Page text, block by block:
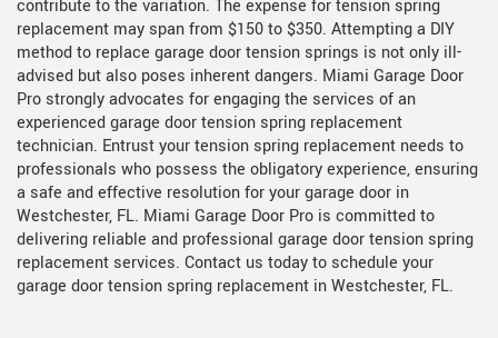
contribute to the variation. The expense for tension spring
replacement may span from $150 to $350. Attempting a DIY
method to replace garage door tension springs is not only ill-
advised but also poses inherent dangers. Miami Garage Door
Pro strongly advocates for engaging the services of an
experienced garage door tension spring replacement
technician. Entrust your tension spring replacement needs to
professionals who possess the obligatory experience, ensuring
a safe and effective resolution for your garage door in
Westchester, FL. Miami Garage Door Pro is committed to
delivering reliable and professional garage door tension spring
replacement services. Contact us today to schedule your
garage door tension spring replacement in Westchester, FL.